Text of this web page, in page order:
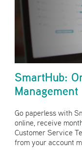
SmartHub:
Management
Go paperless with
online, receive
Customer Service
from your account